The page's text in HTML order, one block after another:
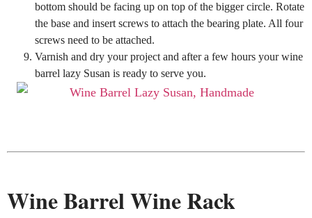
bottom should be facing up on top of the bigger circle. Rotate
the base and insert screws to attach the bearing plate. All four
screws need to be attached.
Varnish and dry your project and after a few hours your wine
barrel lazy Susan is ready to serve you.
Wine Barrel Wine Rack